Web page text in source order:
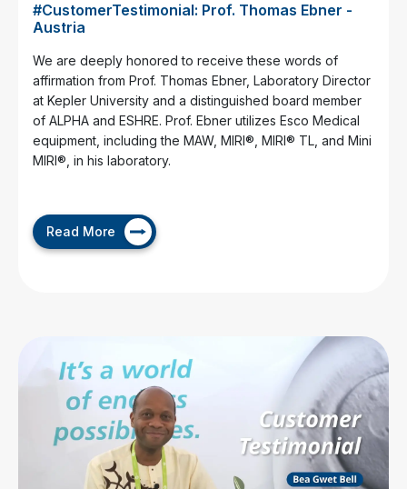
#CustomerTestimonial: Prof. Thomas Ebner -
Austria
We are deeply honored to receive these words of
affirmation from Prof. Thomas Ebner, Laboratory Director
at Kepler University and a distinguished board member
of ALPHA and ESHRE. Prof. Ebner utilizes Esco Medical
equipment, including the MAW, MIRI®, MIRI® TL, and Mini
MIRI®, in his laboratory.
Read More